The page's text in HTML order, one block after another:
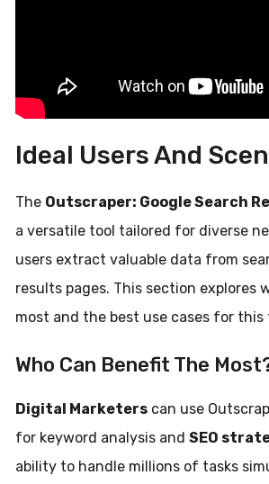
Ideal Users And
The Outscraper: Google Search
a versatile tool tailored for diverse
users extract valuable data from
results pages. This section explores
most and the best use cases for this
Who Can Benefit The
Digital Marketers can use
for keyword analysis and SEO
ability to handle millions of tasks